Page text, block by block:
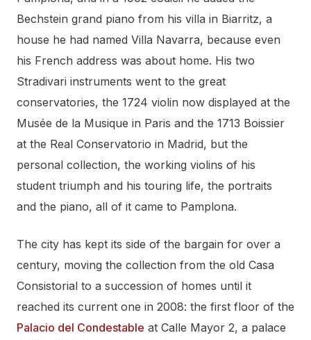
Bechstein grand piano from his villa in Biarritz, a
house he had named Villa Navarra, because even
his French address was about home. His two
Stradivari instruments went to the great
conservatories, the 1724 violin now displayed at the
Musée de la Musique in Paris and the 1713 Boissier
at the Real Conservatorio in Madrid, but the
personal collection, the working violins of his
student triumph and his touring life, the portraits
and the piano, all of it came to Pamplona.
The city has kept its side of the bargain for over a
century, moving the collection from the old Casa
Consistorial to a succession of homes until it
reached its current one in 2008: the first floor of the
Palacio del Condestable at Calle Mayor 2, a palace